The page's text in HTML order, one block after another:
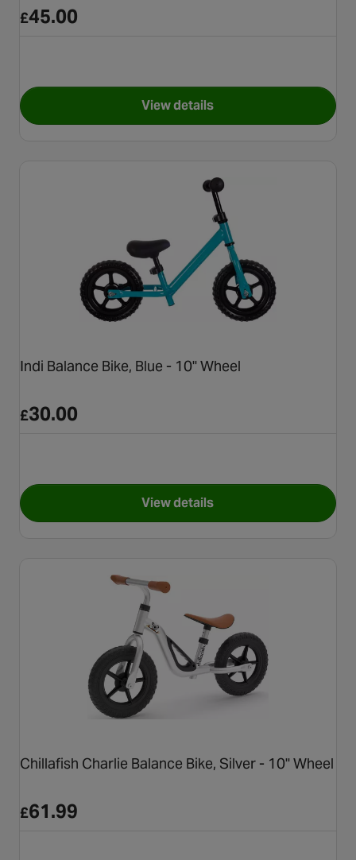
£45.00
View detailsfor Apollo Wizzer, Blue
Indi Balance Bike, Blue - 10" Wheel
£30.00
View detailsfor Indi Balance Bike, Blue -
Chillafish Charlie Balance Bike, Silver - 10" Wheel
£61.99